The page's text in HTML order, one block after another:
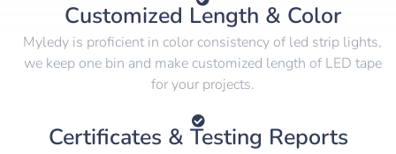
Customized Length & Color
Myledy is proficient in color consistency of led strip lights,
we keep one bin and make customized length of LED tape
for your projects.
Certificates & Testing Reports